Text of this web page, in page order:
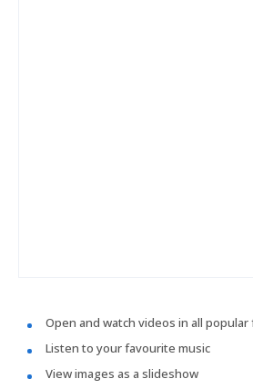
Open and watch videos in all popular
Listen to your favourite music
View images as a slideshow